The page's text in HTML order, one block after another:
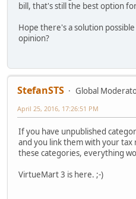
bill, that's still the best option
Hope there's a solution
opinion?
StefanSTS
Global
April 25, 2016, 17:26:51 PM
If you have unpublished
and you link them with your
these categories, everything
VirtueMart 3 is here. ;-)